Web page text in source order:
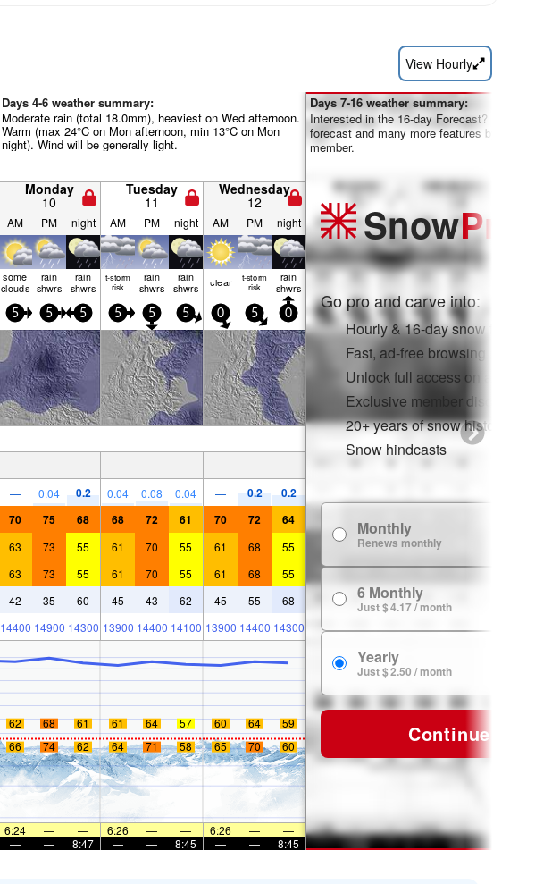
View Hourly
Days 4-6 weather summary:
Moderate rain (total 18.0mm), heaviest on Wed afternoon.
Warm (max 24°C on Mon afternoon, min 13°C on Mon
night). Wind will be generally light.
Monday
10
Tuesday
11
Wednesday
12
AM PM night AM PM night AM PM night
some
clouds
rain
shwrs
rain
shwrs
t-storm
risk
rain
shwrs
rain
shwrs clear t-storm
risk
rain
shwrs
5 5 5 5 5 5 0 5 0
— — — — — — — — —
— 0.04 0.2 0.04 0.08 0.04 — 0.2 0.2
70 75 68 68 72 61 70 72 64
63 73 55 61 70 55 61 68 55
63 73 55 61 70 55 61 68 55
42 35 60 45 43 62 45 55 68
14400 14900 14300 13900 14400 14100 13900 14400 14300
62 68 61 61 64 57 60 64
59
66 74 62 64 71 58 65 70 60
6:24 — — 6:26 — — 6:26 —
—
— — 8:47 — — 8:45 — — 8:45
Days 7-16 weather summary:
Interested in the 16-day Forecast? Unlock
forecast and many more features by
member.
SnowPro
Go pro and carve into:
Hourly & 16-day snow
Fast, ad-free browsing
Unlock full access on app &
Exclusive member discounts
20+ years of snow history
Snow hindcasts
Monthly
Renews monthly
6 Monthly
Just $ 4.17 / month
Yearly
Just $ 2.50 / month
Continue